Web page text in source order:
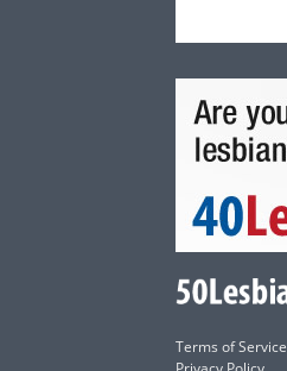
Terms of Service